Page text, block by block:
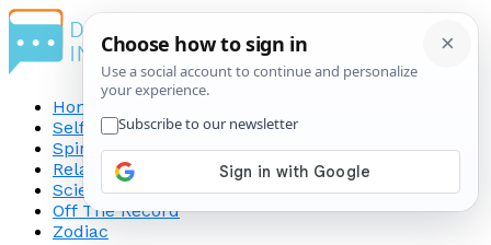
Home
Self-Improvement
Spirituality
Relationship
Science
Off The Record
Zodiac